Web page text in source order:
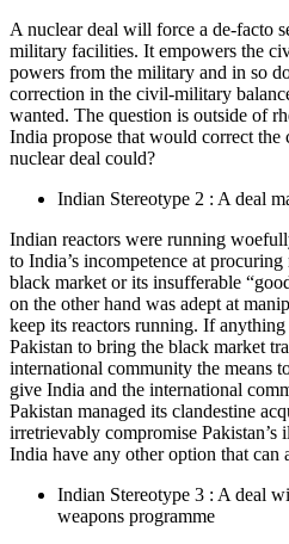
A nuclear deal will force a de-facto
military facilities. It empowers the
powers from the military and in so
correction in the civil-military
wanted. The question is outside of
India propose that would correct
nuclear deal could?
Indian Stereotype 2 : A deal
Indian reactors were running
to India’s incompetence at
black market or its insufferable
on the other hand was adept at
keep its reactors running. If
Pakistan to bring the black market
international community the means
give India and the international
Pakistan managed its clandestine
irretrievably compromise
India have any other option that can
Indian Stereotype 3 : A deal
weapons programme